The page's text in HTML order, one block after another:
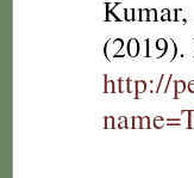
http://